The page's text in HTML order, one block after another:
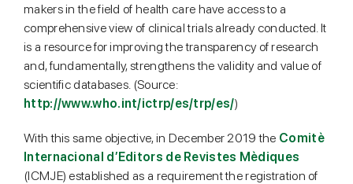
makers in the field of health care have access to a
comprehensive view of clinical trials already conducted. It
is a resource for improving the transparency of research
and, fundamentally, strengthens the validity and value of
scientific databases. (Source:
http://www.who.int/ictrp/es/trp/es/)
With this same objective, in December 2019 the Comitè
Internacional d’Editors de Revistes Mèdiques
(ICMJE) established as a requirement the registration of